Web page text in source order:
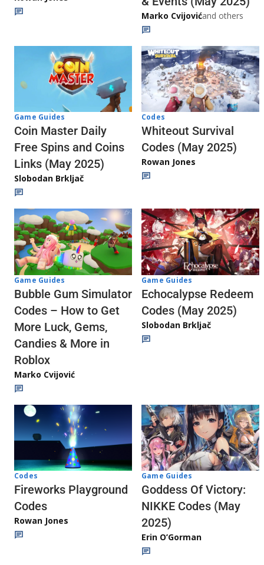
Marko Cvijovićand others
Game Guides
Coin Master Daily
Free Spins and Coins
Links (May 2025)
Slobodan Brkljač
Codes
Whiteout Survival
Codes (May 2025)
Rowan Jones
Game Guides
Bubble Gum Simulator
Codes – How to Get
More Luck, Gems,
Candies & More in
Roblox
Marko Cvijović
Game Guides
Echocalypse Redeem
Codes (May 2025)
Slobodan Brkljač
Codes
Fireworks Playground
Codes
Rowan Jones
Game Guides
Goddess Of Victory:
NIKKE Codes (May
2025)
Erin O’Gorman